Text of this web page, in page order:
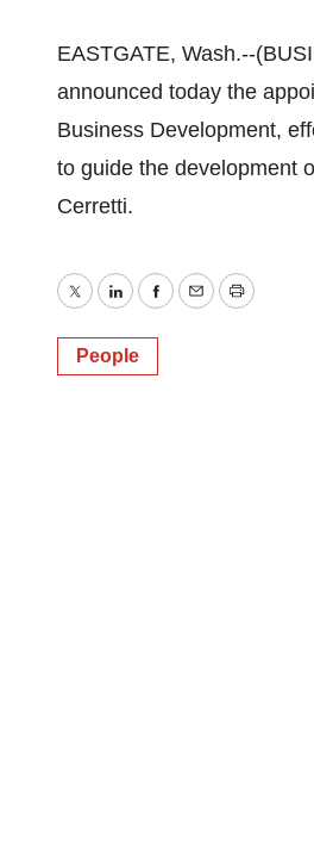
EASTGATE, Wash.--
announced today the
Business Development,
to guide the development
Cerretti.
TwitterLinkedInFacebook
EmailPrint
People